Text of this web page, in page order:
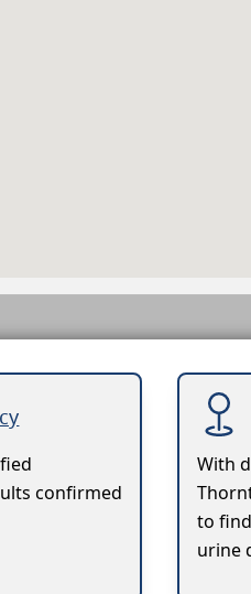
confirmed
With
to
urine